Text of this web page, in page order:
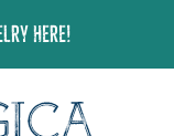
HERE!